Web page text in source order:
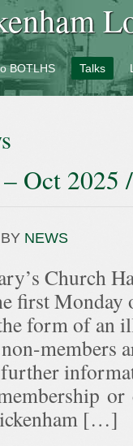
BOTLHS Talks
Oct 2025
BY NEWS
Church
first
form of an
members
or
[…]